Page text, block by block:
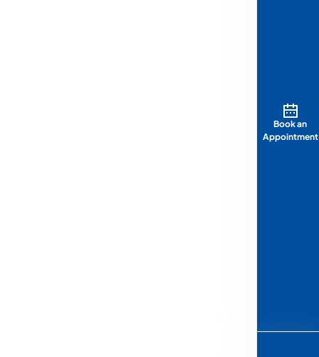
Book an
Appointment